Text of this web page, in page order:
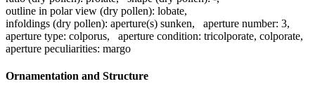
outline in polar view (dry pollen): lobate,
infoldings (dry pollen): aperture(s) sunken, aperture number: 3,
aperture type: colporus, aperture condition: tricolporate, colporate,
aperture peculiarities: margo
Ornamentation and Structure